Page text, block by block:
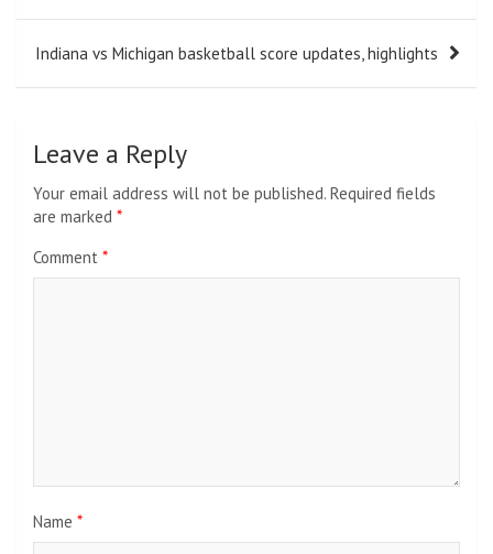
Indiana vs Michigan basketball score updates, highlights
Leave a Reply
Your email address will not be published. Required fields
are marked *
Comment *
Name *